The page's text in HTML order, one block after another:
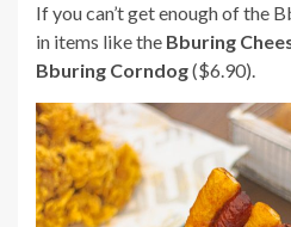
If you can’t get enough of the
in items like the Bburing
Bburing Corndog($6.90).